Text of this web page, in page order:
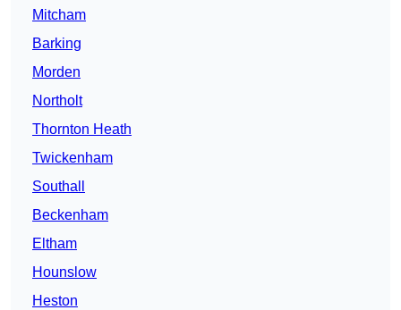
Mitcham
Barking
Morden
Northolt
Thornton Heath
Twickenham
Southall
Beckenham
Eltham
Hounslow
Heston